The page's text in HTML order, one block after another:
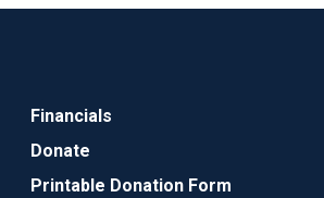
Financials
Donate
Printable Donation Form